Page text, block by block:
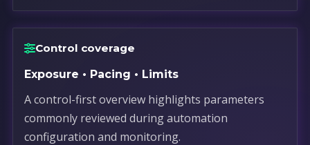
Control coverage
Exposure • Pacing • Limits
A control-first overview highlights parameters
commonly reviewed during automation
configuration and monitoring.